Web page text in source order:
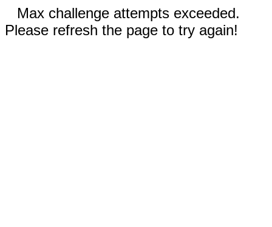
Max challenge attempts exceeded.
Please refresh the page to try again!